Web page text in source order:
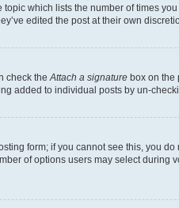
which lists the number of times
edited the post at their own
check the Attach a signature box on the
added to individual posts by un-
form; if you cannot see this, you
of options users may select during